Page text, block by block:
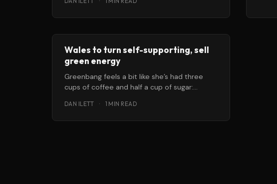
Wales to turn self-supporting, sell
green energy
Greenbang feels a bit like she’s had three
cups of coffee and half a cup of sugar:
DAN ILETT · 1 MIN READ